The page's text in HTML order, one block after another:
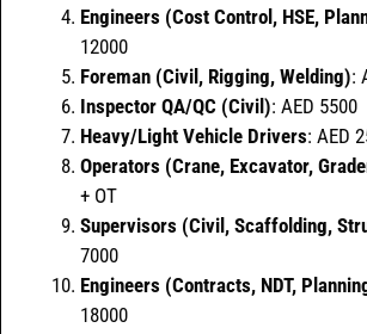
Engineers (Cost Control, HSE,
12000
Foreman (Civil, Rigging, Welding):
Inspector QA/QC (Civil): AED 5500
Heavy/Light Vehicle Drivers: AED
Operators (Crane, Excavator,
+ OT
Supervisors (Civil, Scaffolding,
7000
Engineers (Contracts, NDT,
18000